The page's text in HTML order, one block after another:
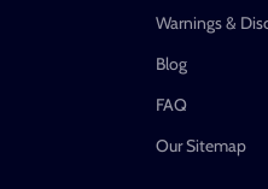
Warnings &
Blog
FAQ
Our Sitemap